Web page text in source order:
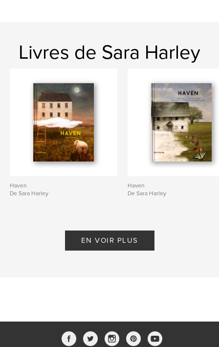
Livres de Sara Harley
Haven
De Sara Harley
Haven
De Sara Harley
EN VOIR PLUS